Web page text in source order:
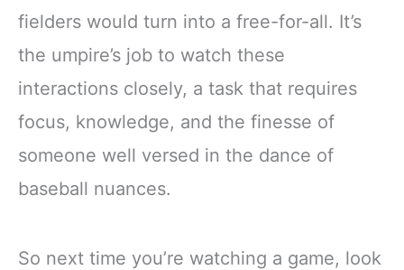
fielders would turn into a free-for-all. It’s
the umpire’s job to watch these
interactions closely, a task that requires
focus, knowledge, and the finesse of
someone well versed in the dance of
baseball nuances.
So next time you’re watching a game, look